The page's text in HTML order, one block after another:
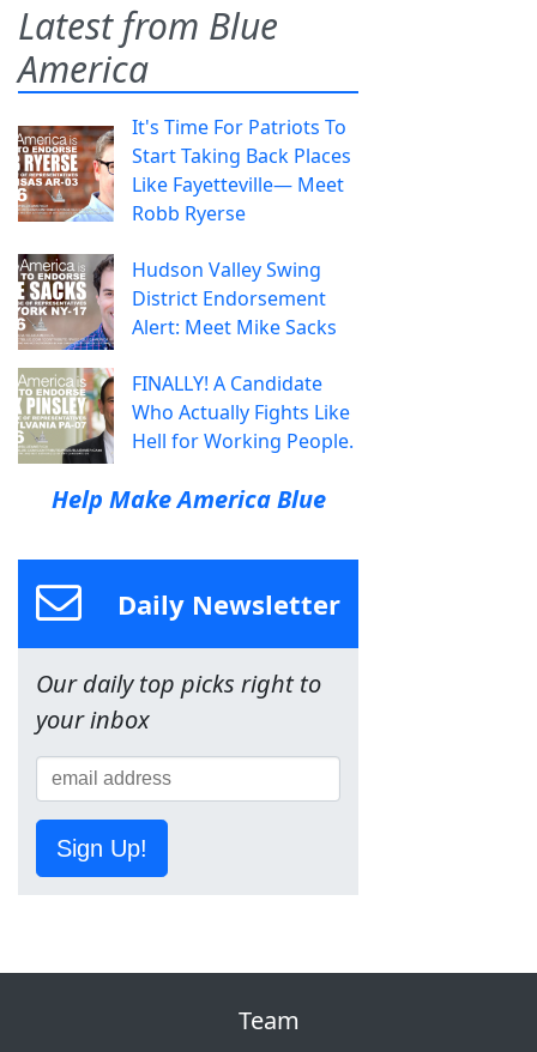
Latest from Blue
America
It's Time For Patriots To
Start Taking Back Places
Like Fayetteville— Meet
Robb Ryerse
Hudson Valley Swing
District Endorsement
Alert: Meet Mike Sacks
FINALLY! A Candidate
Who Actually Fights Like
Hell for Working People.
Help Make America Blue
Daily Newsletter
Our daily top picks right to
your inbox
Sign Up!
Team